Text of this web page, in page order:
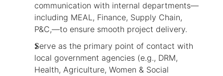
communication with internal departments—
including MEAL, Finance, Supply Chain,
P&C,—to ensure smooth project delivery.
Serve as the primary point of contact with
local government agencies (e.g., DRM,
Health, Agriculture, Women & Social